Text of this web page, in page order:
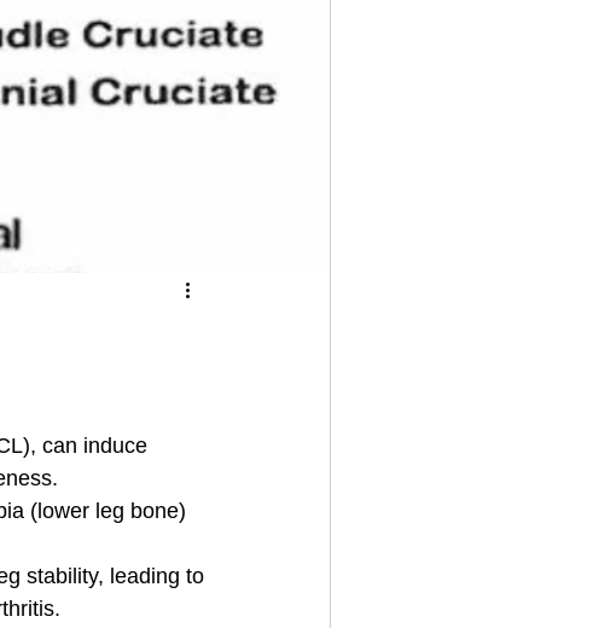
can induce
(lower leg bone)
stability, leading to